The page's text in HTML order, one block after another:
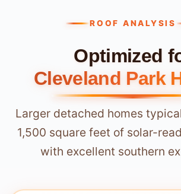
ROOF ANALYSIS
Optimized
Cleveland Park
Larger detached homes
1,500 square feet of solar-
with excellent southern